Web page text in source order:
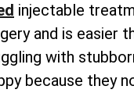
injectable
and is easier
with
because they